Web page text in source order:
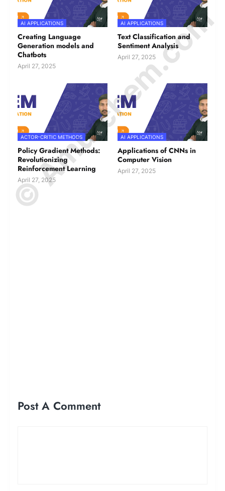
AI APPLICATIONS
Creating Language
Generation models and
Chatbots
April 27, 2025
AI APPLICATIONS
Text Classification and
Sentiment Analysis
April 27, 2025
ACTOR-CRITIC METHODS
Policy Gradient Methods:
Revolutionizing
Reinforcement Learning
April 27, 2025
AI APPLICATIONS
Applications of CNNs in
Computer Vision
April 27, 2025
Post A Comment
© Amurchem.com